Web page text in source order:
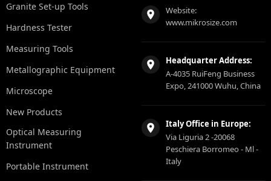
Granite Set-up Tools
Hardness Tester
Measuring Tools
Metallographic Equipment
Microscope
New Products
Optical Measuring
Instrument
Portable Instrument
Website:
www.mikrosize.com
Headquarter Address:
A-4035 RuiFeng Business
Expo, 241000 Wuhu, China
Italy Office in Europe:
Via Liguria 2 -20068
Peschiera Borromeo - Ml -
Italy